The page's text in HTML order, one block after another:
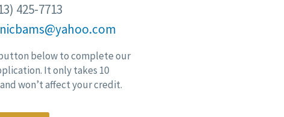
425-7713
nicbams@yahoo.com
below to complete our
It only takes 10
won’t affect your credit.